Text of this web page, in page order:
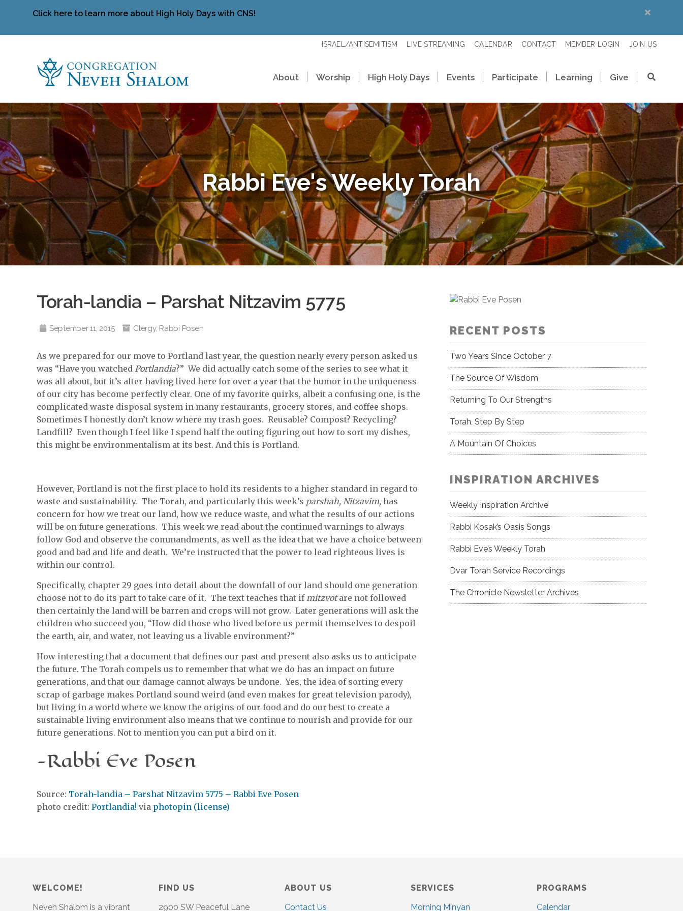
Click here to learn more about High Holy Days with CNS!
ISRAEL/ANTISEMITISM LIVE STREAMING CALENDAR CONTACT MEMBER LOGIN JOIN US
About Worship High Holy Days Events Participate Learning Give
Rabbi Eve's Weekly Torah
Torah-landia – Parshat Nitzavim 5775
September 11, 2015 Clergy, Rabbi Posen
As we prepared for our move to Portland last year, the question nearly every person asked us
was “Have you watched Portlandia?” We did actually catch some of the series to see what it
was all about, but it’s after having lived here for over a year that the humor in the uniqueness
of our city has become perfectly clear. One of my favorite quirks, albeit a confusing one, is the
complicated waste disposal system in many restaurants, grocery stores, and coffee shops.
Sometimes I honestly don’t know where my trash goes. Reusable? Compost? Recycling?
Landfill? Even though I feel like I spend half the outing figuring out how to sort my dishes,
this might be environmentalism at its best. And this is Portland.
However, Portland is not the first place to hold its residents to a higher standard in regard to
waste and sustainability. The Torah, and particularly this week’s parshah, Nitzavim, has
concern for how we treat our land, how we reduce waste, and what the results of our actions
will be on future generations. This week we read about the continued warnings to always
follow God and observe the commandments, as well as the idea that we have a choice between
good and bad and life and death. We’re instructed that the power to lead righteous lives is
within our control.
Specifically, chapter 29 goes into detail about the downfall of our land should one generation
choose not to do its part to take care of it. The text teaches that ifmitzvotare not followed
then certainly the land will be barren and crops will not grow. Later generations will ask the
children who succeed you, “How did those who lived before us permit themselves to despoil
the earth, air, and water, not leaving us a livable environment?”
How interesting that a document that defines our past and present also asks us to anticipate
the future. The Torah compels us to remember that what we do has an impact on future
generations, and that our damage cannot always be undone. Yes, the idea of sorting every
scrap of garbage makes Portland sound weird (and even makes for great television parody),
but living in a world where we know the origins of our food and do our best to create a
sustainable living environment also means that we continue to nourish and provide for our
future generations. Not to mention you can put a bird on it.
-Rabbi Eve Posen
Source: Torah-landia – Parshat Nitzavim 5775 – Rabbi Eve Posen
photo credit: Portlandia! via photopin (license)
RECENT POSTS
Two Years Since October 7
The Source Of Wisdom
Returning To Our Strengths
Torah, Step By Step
A Mountain Of Choices
INSPIRATION ARCHIVES
Weekly Inspiration Archive
Rabbi Kosak’s Oasis Songs
Rabbi Eve’s Weekly Torah
Dvar Torah Service Recordings
The Chronicle Newsletter Archives
WELCOME!
Neveh Shalom is a vibrant
FIND US
2900 SW Peaceful Lane
ABOUT US
Contact Us
SERVICES
Morning Minyan
PROGRAMS
Calendar